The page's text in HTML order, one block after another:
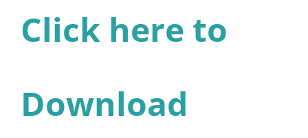
Click here to
Download